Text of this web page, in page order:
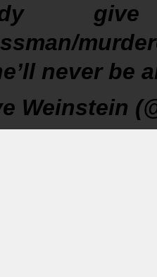
never be
Weinstein